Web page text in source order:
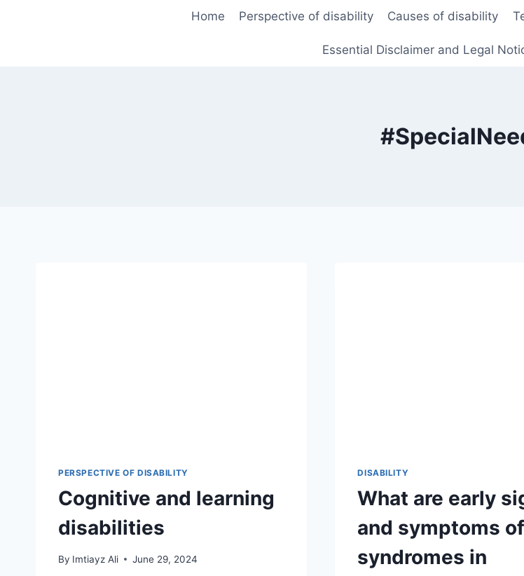
Home Perspective of disability Causes of disability
Essential Disclaimer and Legal
PERSPECTIVE OF DISABILITY
Cognitive and learning
disabilities
By Imtiayz Ali June 29, 2024
DISABILITY
What are early
and symptoms
syndromes in